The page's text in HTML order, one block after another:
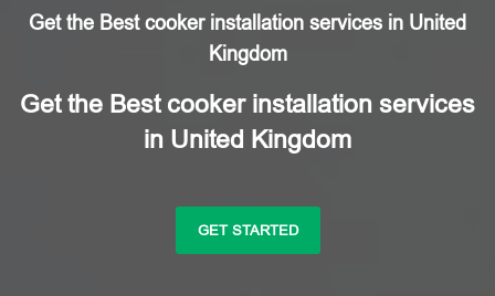
Get the Best cooker installation services in United
Kingdom
Get the Best cooker installation services
in United Kingdom
GET STARTED